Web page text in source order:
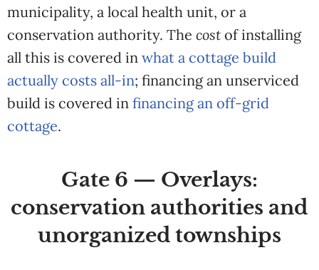
municipality, a local health unit, or a
conservation authority. The cost of installing
all this is covered in what a cottage build
actually costs all-in; financing an unserviced
build is covered in financing an off-grid
cottage.
Gate 6 — Overlays:
conservation authorities and
unorganized townships